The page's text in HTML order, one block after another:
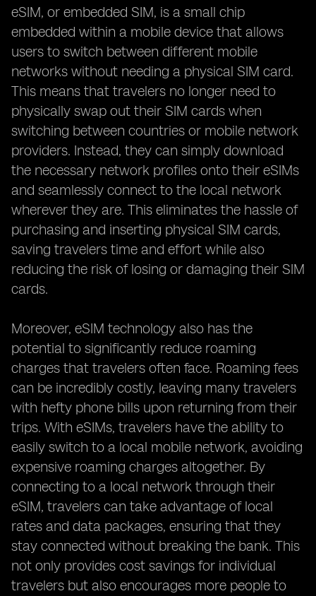
eSIM, or embedded SIM, is a small chip
embedded within a mobile device that allows
users to switch between different mobile
networks without needing a physical SIM card.
This means that travelers no longer need to
physically swap out their SIM cards when
switching between countries or mobile network
providers. Instead, they can simply download
the necessary network profiles onto their eSIMs
and seamlessly connect to the local network
wherever they are. This eliminates the hassle of
purchasing and inserting physical SIM cards,
saving travelers time and effort while also
reducing the risk of losing or damaging their SIM
cards.
Moreover, eSIM technology also has the
potential to significantly reduce roaming
charges that travelers often face. Roaming fees
can be incredibly costly, leaving many travelers
with hefty phone bills upon returning from their
trips. With eSIMs, travelers have the ability to
easily switch to a local mobile network, avoiding
expensive roaming charges altogether. By
connecting to a local network through their
eSIM, travelers can take advantage of local
rates and data packages, ensuring that they
stay connected without breaking the bank. This
not only provides cost savings for individual
travelers but also encourages more people to